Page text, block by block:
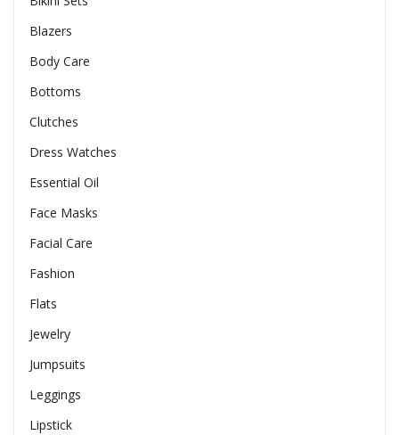
Blazers
Body Care
Bottoms
Clutches
Dress Watches
Essential Oil
Face Masks
Facial Care
Fashion
Flats
Jewelry
Jumpsuits
Leggings
Lipstick